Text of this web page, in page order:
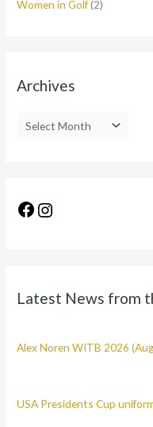
Women in Golf(2)
Archives
Latest News from
Alex Noren WITB 2026
USA Presidents Cup